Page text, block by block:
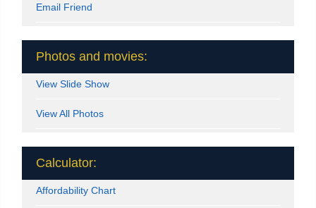
Email Friend
Photos and movies:
View Slide Show
View All Photos
Calculator:
Affordability Chart